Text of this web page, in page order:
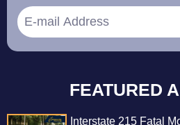
FEATURED
Interstate 215 Fatal